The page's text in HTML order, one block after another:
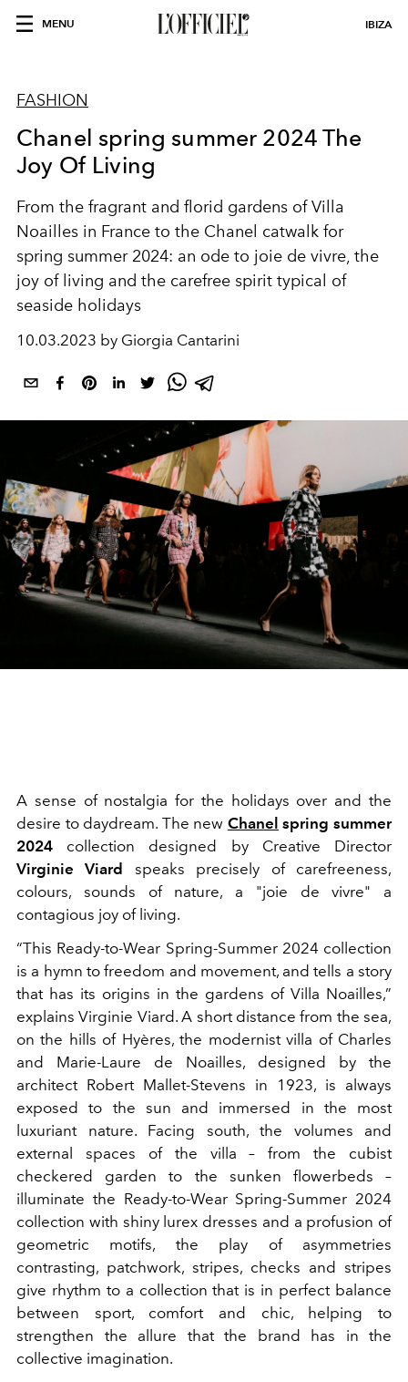
MENU IBIZA
FASHION
Chanel spring summer 2024 The
Joy Of Living
From the fragrant and florid gardens of Villa
Noailles in France to the Chanel catwalk for
spring summer 2024: an ode to joie de vivre, the
joy of living and the carefree spirit typical of
seaside holidays
10.03.2023 by Giorgia Cantarini
A sense of nostalgia for the holidays over and the
desire to daydream. The new Chanel spring summer
2024 collection designed by Creative Director
Virginie Viard
speaks precisely of carefreeness,
colours, sounds of nature, a "joie de vivre" a
contagious joy of living.
“This Ready-to-Wear Spring-Summer 2024 collection
is a hymn to freedom and movement, and tells a story
that has its origins in the gardens of Villa Noailles,”
explains Virginie Viard. A short distance from the sea,
on the hills of Hyères, the modernist villa of Charles
and Marie-Laure de Noailles, designed by the
architect Robert Mallet-Stevens in 1923, is always
exposed to the sun and immersed in the most
luxuriant nature. Facing south, the volumes and
external spaces of the villa – from the cubist
checkered garden to the sunken flowerbeds –
illuminate the Ready-to-Wear Spring-Summer 2024
collection with shiny lurex dresses and a profusion of
geometric motifs, the play of asymmetries
contrasting, patchwork, stripes, checks and stripes
give rhythm to a collection that is in perfect balance
between sport, comfort and chic, helping to
strengthen the allure that the brand has in the
collective imagination.